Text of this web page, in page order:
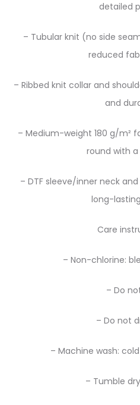
detailed
– Tubular knit (no side
reduced
– Ribbed knit collar and
and
– Medium-weight 180 g/m²
round with
– DTF sleeve/inner neck
long-
Care
– Non-chlorine:
– Do
– Do not
– Machine wash:
– Tumble